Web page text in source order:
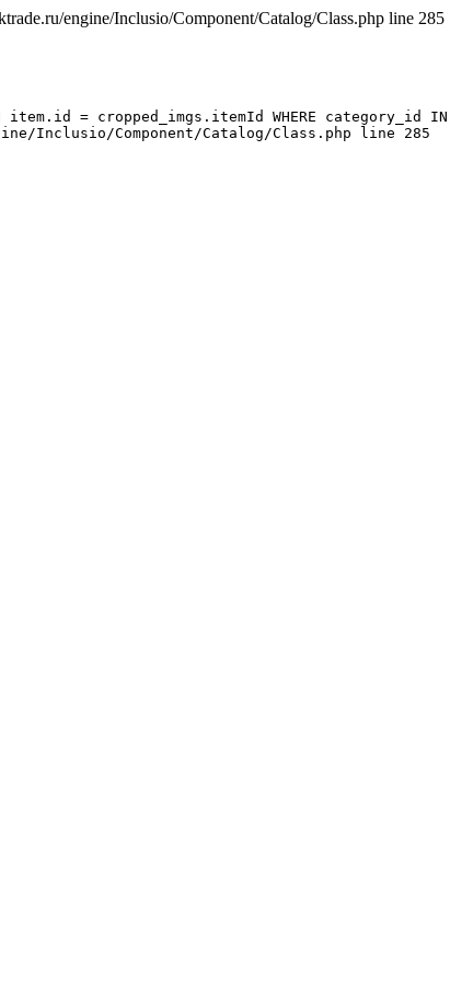
engine/Inclusio/Component/Catalog/Class.php line 285
= cropped_imgs.itemId WHERE category_id
Inclusio/Component/Catalog/Class.php line 285